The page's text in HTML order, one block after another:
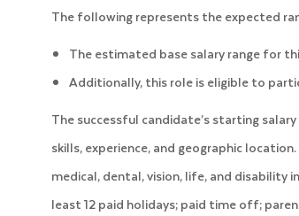
The following represents the expected
The estimated base salary range for
Additionally, this role is eligible to
The successful candidate’s starting
skills, experience, and geographic
medical, dental, vision, life, and disability
least 12 paid holidays; paid time off;